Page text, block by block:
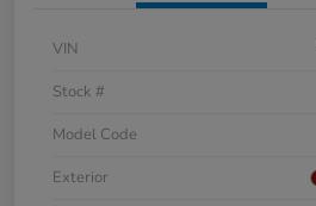
VIN
Stock #
Model Code
Exterior